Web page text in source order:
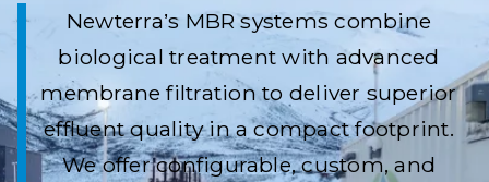
Newterra’s MBR systems combine
biological treatment with advanced
membrane filtration to deliver superior
effluent quality in a compact footprint.
We offer configurable, custom, and